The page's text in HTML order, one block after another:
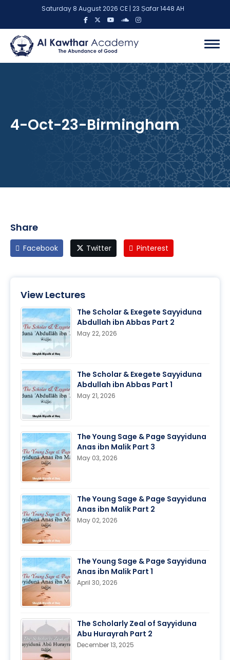
Saturday 8 August 2026 CE | 23 Ṣafar 1448 AH
4-Oct-23-Birmingham
Share
Facebook Twitter Pinterest
View Lectures
The Scholar & Exegete Sayyiduna
Abdullah ibn Abbas Part 2
May 22, 2026
The Scholar & Exegete Sayyiduna
Abdullah ibn Abbas Part 1
May 21, 2026
The Young Sage & Page Sayyiduna
Anas ibn Malik Part 3
May 03, 2026
The Young Sage & Page Sayyiduna
Anas ibn Malik Part 2
May 02, 2026
The Young Sage & Page Sayyiduna
Anas ibn Malik Part 1
April 30, 2026
The Scholarly Zeal of Sayyiduna
Abu Hurayrah Part 2
December 13, 2025